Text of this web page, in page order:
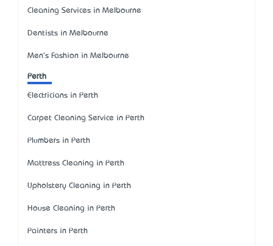
Cleaning Services in Melbourne
Dentists in Melbourne
Men's Fashion in Melbourne
Perth
Electricians in Perth
Carpet Cleaning Service in Perth
Plumbers in Perth
Mattress Cleaning in Perth
Upholstery Cleaning in Perth
House Cleaning in Perth
Painters in Perth